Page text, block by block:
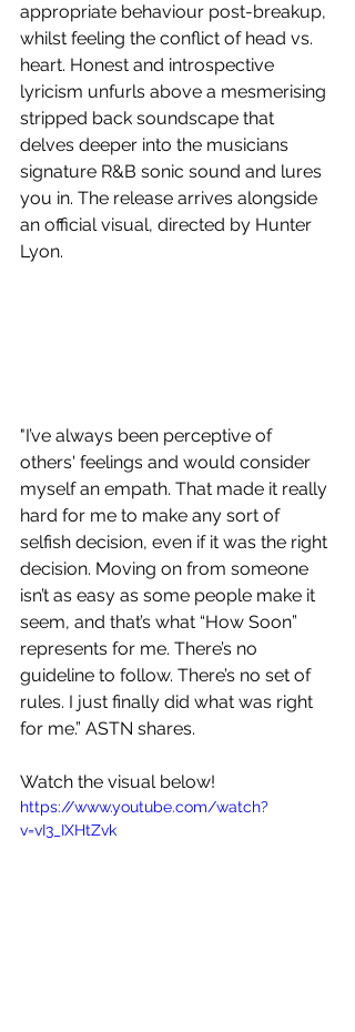
appropriate behaviour post-breakup,
whilst feeling the conflict of head vs.
heart. Honest and introspective
lyricism unfurls above a mesmerising
stripped back soundscape that
delves deeper into the musicians
signature R&B sonic sound and lures
you in. The release arrives alongside
an official visual, directed by Hunter
Lyon.
"I’ve always been perceptive of
others' feelings and would consider
myself an empath. That made it really
hard for me to make any sort of
selfish decision, even if it was the right
decision. Moving on from someone
isn’t as easy as some people make it
seem, and that’s what “How Soon”
represents for me. There’s no
guideline to follow. There’s no set of
rules. I just finally did what was right
for me.” ASTN shares.
Watch the visual below!
https://www.youtube.com/watch?
v=vI3_IXHtZvk